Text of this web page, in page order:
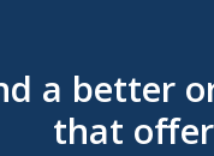
a better
that